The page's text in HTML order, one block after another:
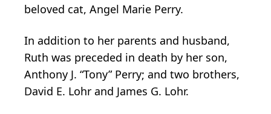
beloved cat, Angel Marie Perry.
In addition to her parents and husband,
Ruth was preceded in death by her son,
Anthony J. “Tony” Perry; and two brothers,
David E. Lohr and James G. Lohr.